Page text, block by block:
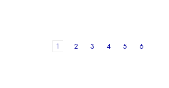
1 2 3 4 5 6